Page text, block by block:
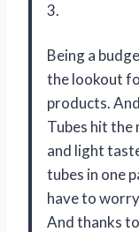
3.
Being a
the lookout
products.
Tubes hit the
and light
tubes in one
have to
And thanks